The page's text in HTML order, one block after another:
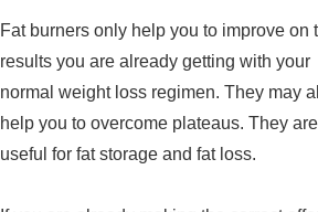
Fat burners only help you to improve on
results you are already getting with your
normal weight loss regimen. They may
help you to overcome plateaus. They are
useful for fat storage and fat loss.